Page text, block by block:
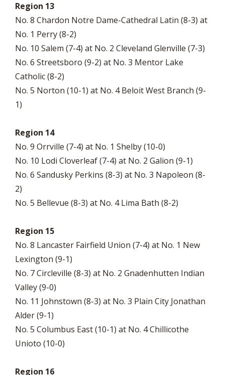
Region 13
No. 8 Chardon Notre Dame-Cathedral Latin (8-3) at
No. 1 Perry (8-2)
No. 10 Salem (7-4) at No. 2 Cleveland Glenville (7-3)
No. 6 Streetsboro (9-2) at No. 3 Mentor Lake
Catholic (8-2)
No. 5 Norton (10-1) at No. 4 Beloit West Branch (9-
1)
Region 14
No. 9 Orrville (7-4) at No. 1 Shelby (10-0)
No. 10 Lodi Cloverleaf (7-4) at No. 2 Galion (9-1)
No. 6 Sandusky Perkins (8-3) at No. 3 Napoleon (8-
2)
No. 5 Bellevue (8-3) at No. 4 Lima Bath (8-2)
Region 15
No. 8 Lancaster Fairfield Union (7-4) at No. 1 New
Lexington (9-1)
No. 7 Circleville (8-3) at No. 2 Gnadenhutten Indian
Valley (9-0)
No. 11 Johnstown (8-3) at No. 3 Plain City Jonathan
Alder (9-1)
No. 5 Columbus East (10-1) at No. 4 Chillicothe
Unioto (10-0)
Region 16